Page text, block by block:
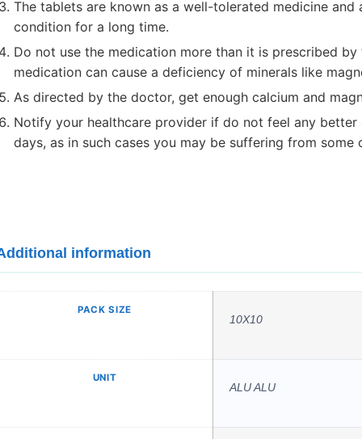
The tablets are known as a well-tolerated medicine
condition for a long time.
Do not use the medication more than it is prescribed
medication can cause a deficiency of minerals like
As directed by the doctor, get enough calcium and
Notify your healthcare provider if do not feel any
days, as in such cases you may be suffering from some
information
PACK SIZE
10X10
UNIT
ALU ALU